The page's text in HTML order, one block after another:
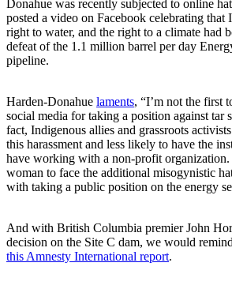
Donahue was recently subjected to online
posted a video on Facebook celebrating that
right to water, and the right to a climate had
defeat of the 1.1 million barrel per day
pipeline.
Harden-Donahue laments, “I’m not the first
social media for taking a position against tar
fact, Indigenous allies and grassroots
this harassment and less likely to have the
have working with a non-profit
woman to face the additional misogynistic
with taking a public position on the energy
And with British Columbia premier John
decision on the Site C dam, we would
this Amnesty International report.